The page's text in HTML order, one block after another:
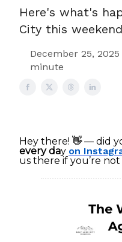
Here's what's
City this
December 25,
minute
Hey there! 👋— did
every day on
us there if you’re not